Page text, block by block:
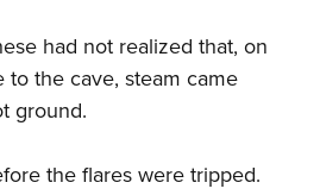
had not realized that, on
the cave, steam came
ground.
the flares were tripped.